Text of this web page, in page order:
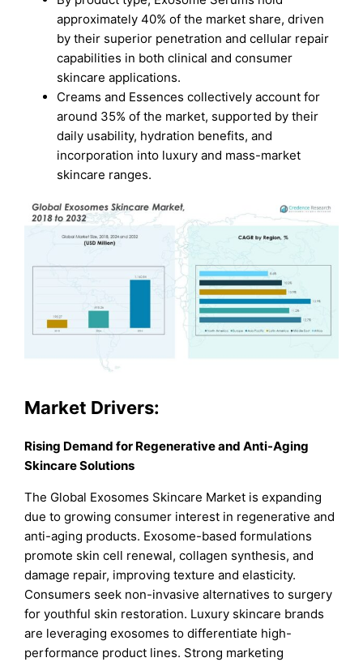
approximately 40% of the market share, driven
by their superior penetration and cellular repair
capabilities in both clinical and consumer
skincare applications.
Creams and Essences collectively account for
around 35% of the market, supported by their
daily usability, hydration benefits, and
incorporation into luxury and mass-market
skincare ranges.
Market Drivers:
Rising Demand for Regenerative and Anti-Aging
Skincare Solutions
The Global Exosomes Skincare Market is expanding
due to growing consumer interest in regenerative and
anti-aging products. Exosome-based formulations
promote skin cell renewal, collagen synthesis, and
damage repair, improving texture and elasticity.
Consumers seek non-invasive alternatives to surgery
for youthful skin restoration. Luxury skincare brands
are leveraging exosomes to differentiate high-
performance product lines. Strong marketing